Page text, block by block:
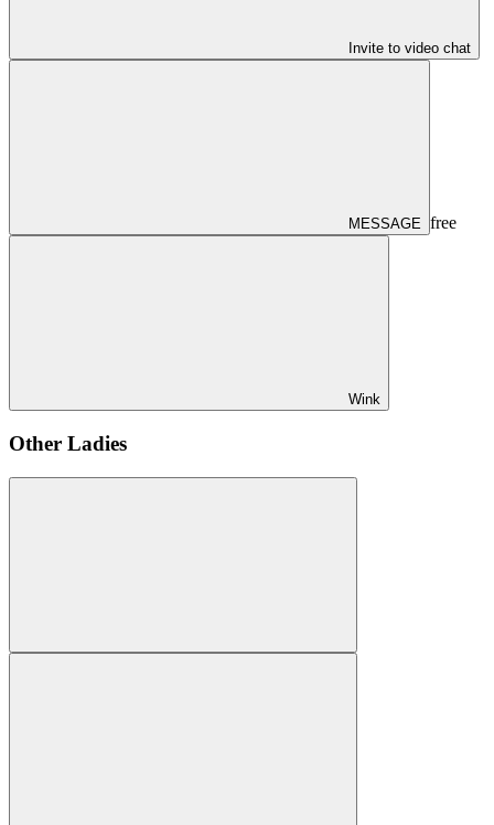
Invite to video chat
MESSAGE free
Wink
Other Ladies